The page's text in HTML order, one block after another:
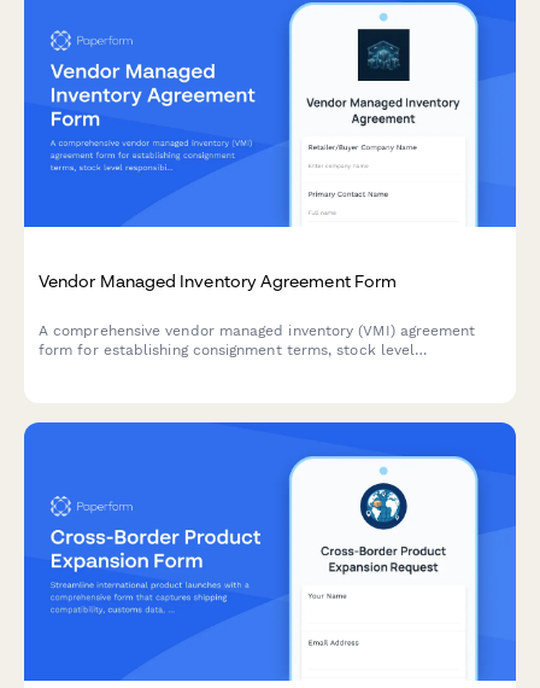
Vendor Managed Inventory Agreement Form
A comprehensive vendor managed inventory (VMI) agreement
form for establishing consignment terms, stock level